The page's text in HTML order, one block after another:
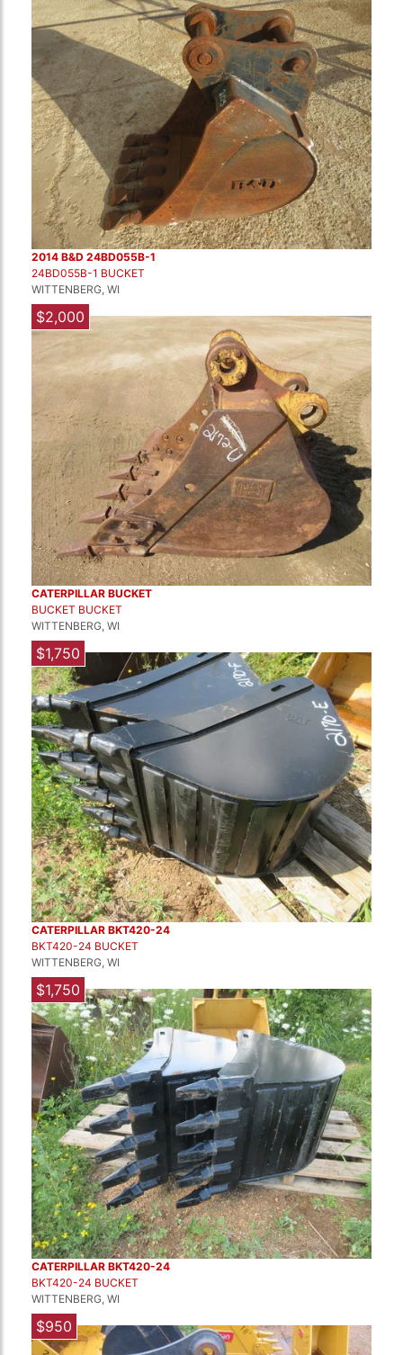
2014 B&D 24BD055B-1
24BD055B-1 BUCKET
WITTENBERG, WI
$2,000
CATERPILLAR BUCKET
BUCKET BUCKET
WITTENBERG, WI
$1,750
CATERPILLAR BKT420-24
BKT420-24 BUCKET
WITTENBERG, WI
$1,750
CATERPILLAR BKT420-24
BKT420-24 BUCKET
WITTENBERG, WI
$950